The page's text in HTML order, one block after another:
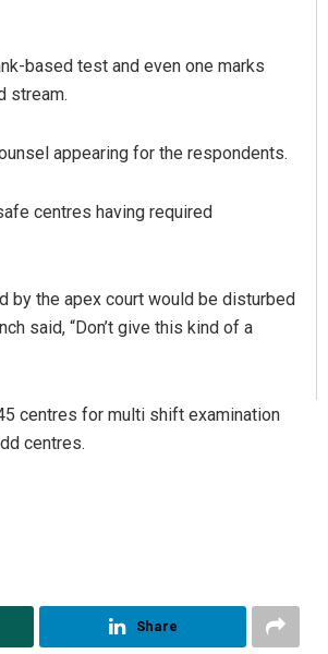
based test and even one marks
stream.
appearing for the respondents.
centres having required
by the apex court would be disturbed
said, “Don’t give this kind of a
centres for multi shift examination
centres.
Share